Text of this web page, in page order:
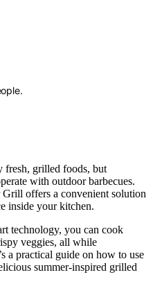
fresh, grilled foods, but
with outdoor barbecues.
offers a convenient solution
inside your kitchen.
technology, you can cook
veggies, all while
a practical guide on how to use
summer-inspired grilled